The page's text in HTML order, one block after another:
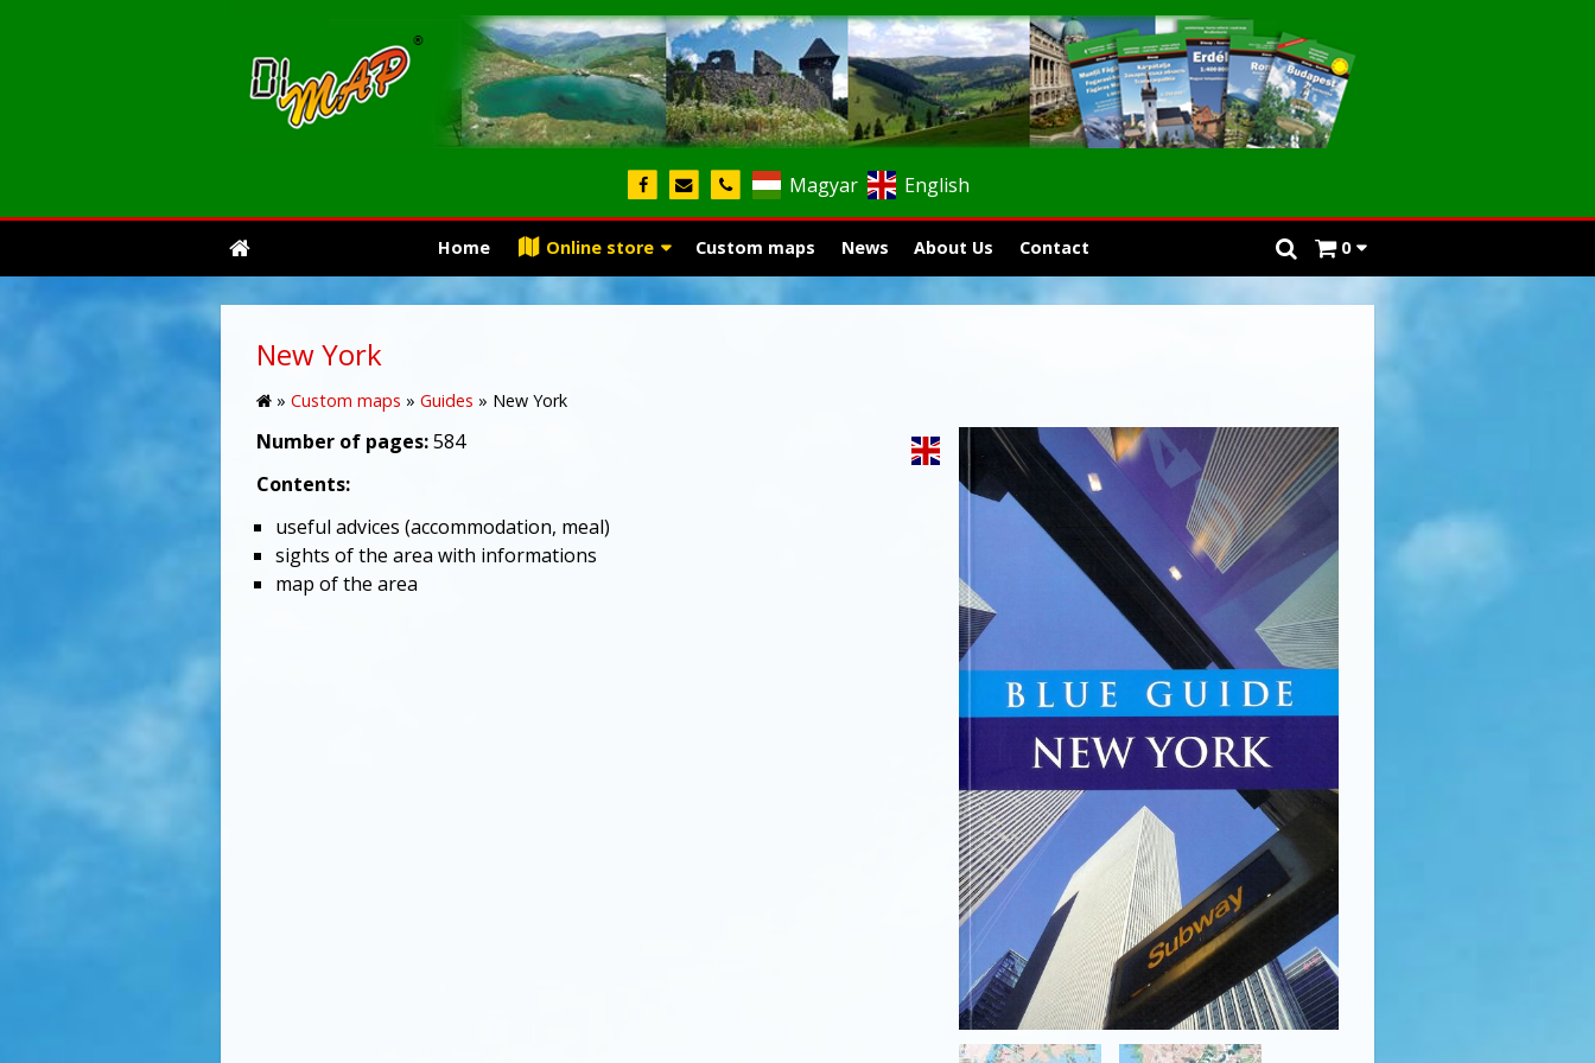
Magyar English
0
Home Online store Custom maps News About Us Contact
New York
» Custom maps » Guides » New York
Number of pages:584
Contents:
useful advices (accommodation, meal)
sights of the area with informations
map of the area